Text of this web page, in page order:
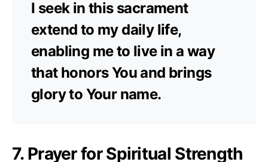
I seek in this sacrament
extend to my daily life,
enabling me to live in a way
that honors You and brings
glory to Your name.
7. Prayer for Spiritual Strength